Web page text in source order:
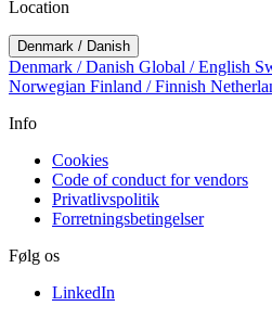
Location
Denmark / Danish
Denmark / Danish Global / English
Norwegian Finland / Finnish
Info
Cookies
Code of conduct for vendors
Privatlivspolitik
Forretningsbetingelser
Følg os
LinkedIn